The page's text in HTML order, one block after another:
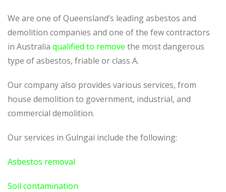
We are one of Queensland’s leading asbestos and
demolition companies and one of the few contractors
in Australia qualified to remove the most dangerous
type of asbestos, friable or class A.
Our company also provides various services, from
house demolition to government, industrial, and
commercial demolition.
Our services in Gulngai include the following:
Asbestos removal
Soil contamination